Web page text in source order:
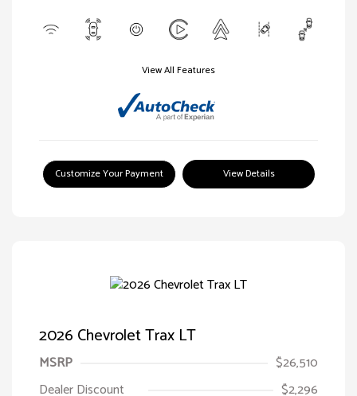
View All Features
Customize Your Payment View Details
2026 Chevrolet Trax LT
MSRP
$26,510
Dealer Discount
$2,296